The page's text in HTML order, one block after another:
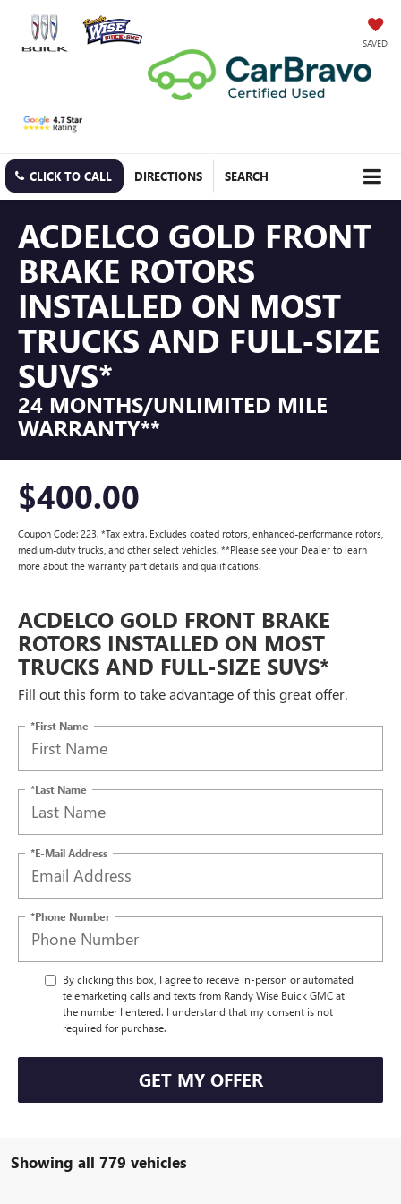
SAVED
CLICK TO CALL DIRECTIONS SEARCH
ACDELCO GOLD FRONT
BRAKE ROTORS
INSTALLED ON MOST
TRUCKS AND FULL-SIZE
SUVS*
24 MONTHS/UNLIMITED MILE
WARRANTY**
$400.00
Coupon Code: 223. *Tax extra. Excludes coated rotors, enhanced-performance rotors,
medium-duty trucks, and other select vehicles. **Please see your Dealer to learn
more about the warranty part details and qualifications.
ACDELCO GOLD FRONT BRAKE
ROTORS INSTALLED ON MOST
TRUCKS AND FULL-SIZE SUVS*
Fill out this form to take advantage of this great offer.
*First Name
*Last Name
*E-Mail Address
*Phone Number
By clicking this box, I agree to receive in-person or automated
telemarketing calls and texts from Randy Wise Buick GMC at
the number I entered. I understand that my consent is not
required for purchase.
GET MY OFFER
Showing all 779 vehicles